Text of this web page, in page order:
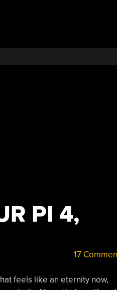
PI 4,
17
feels like an eternity now,